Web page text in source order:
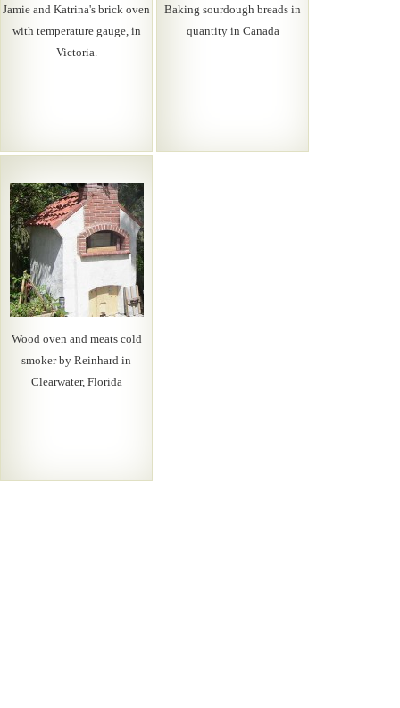
Jamie and Katrina's brick oven
with temperature gauge, in
Victoria.
Baking sourdough breads in
quantity in Canada
Wood oven and meats cold
smoker by Reinhard in
Clearwater, Florida